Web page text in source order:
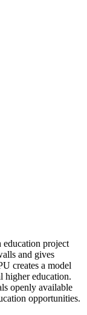
education project
and gives
creates a model
higher education.
openly available
opportunities.